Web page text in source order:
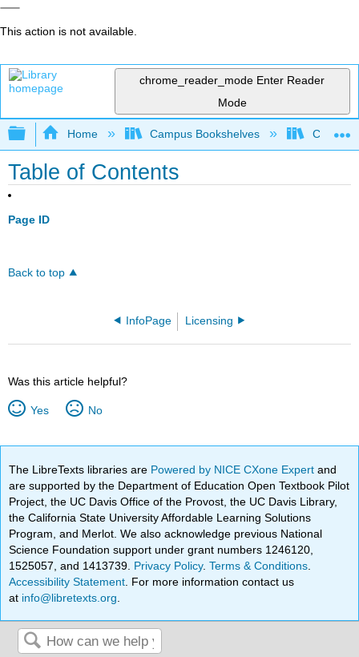
This action is not available.
chrome_reader_mode Enter Reader
Mode
Expand/collapse global hierarchy
Home Campus Bookshelves Chabot
Table of Contents
Page ID
Back to top
InfoPage Licensing
Was this article helpful?
Yes No
The LibreTexts libraries are Powered by NICE CXone Expertand
are supported by the Department of Education Open Textbook Pilot
Project, the UC Davis Office of the Provost, the UC Davis Library,
the California State University Affordable Learning Solutions
Program, and Merlot. We also acknowledge previous National
Science Foundation support under grant numbers 1246120,
1525057, and 1413739. Privacy Policy.Terms & Conditions
Accessibility Statement . For more information contact us
at info@libretexts.org